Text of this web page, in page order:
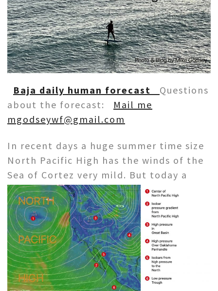
Baja daily human forecast Questions
about the forecast: Mail me
mgodseywf@gmail.com
In recent days a huge summer time size
North Pacific High has the winds of the
Sea of Cortez very mild. But today a